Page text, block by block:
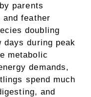
parents
feather
doubling
during peak
metabolic
demands,
spend much
and